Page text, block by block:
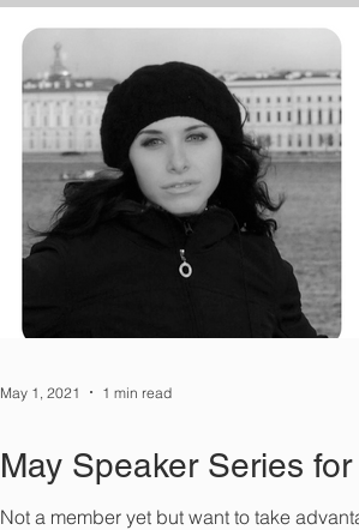
May Speaker Series
Not a member yet but want to take
May 1, 2021 1 min read